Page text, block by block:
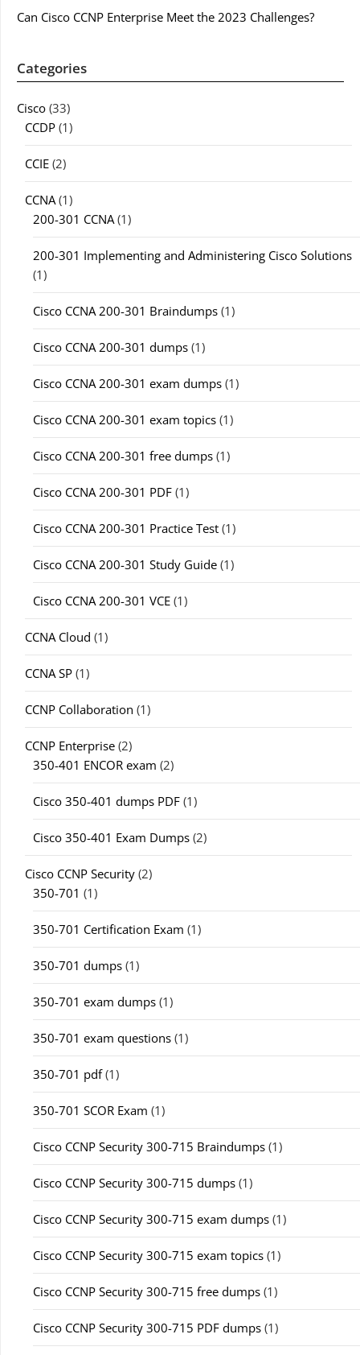
Can Cisco CCNP Enterprise Meet the 2023 Challenges?
Categories
Cisco (33)
CCDP (1)
CCIE (2)
CCNA(1)
200-301 CCNA(1)
200-301 Implementing and Administering Cisco Solutions
(1)
Cisco CCNA 200-301 Braindumps (1)
Cisco CCNA 200-301 dumps (1)
Cisco CCNA 200-301 exam dumps (1)
Cisco CCNA 200-301 exam topics (1)
Cisco CCNA 200-301 free dumps (1)
Cisco CCNA 200-301 PDF (1)
Cisco CCNA 200-301 Practice Test (1)
Cisco CCNA 200-301 Study Guide (1)
Cisco CCNA 200-301 VCE (1)
CCNA Cloud (1)
CCNA SP (1)
CCNP Collaboration (1)
CCNP Enterprise (2)
350-401 ENCOR exam (2)
Cisco 350-401 dumps PDF (1)
Cisco 350-401 Exam Dumps (2)
Cisco CCNP Security (2)
350-701 (1)
350-701 Certification Exam (1)
350-701 dumps (1)
350-701 exam dumps (1)
350-701 exam questions (1)
350-701 pdf(1)
350-701 SCOR Exam (1)
Cisco CCNP Security 300-715 Braindumps (1)
Cisco CCNP Security 300-715 dumps (1)
Cisco CCNP Security 300-715 exam dumps (1)
Cisco CCNP Security 300-715 exam topics (1)
Cisco CCNP Security 300-715 free dumps (1)
Cisco CCNP Security 300-715 PDF dumps (1)